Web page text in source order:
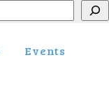
Events